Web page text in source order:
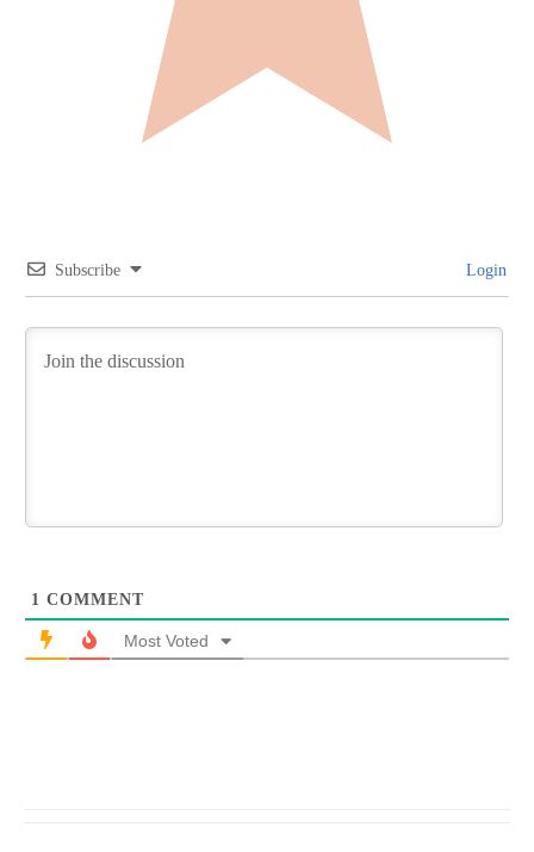
Subscribe Login
1 COMMENT
Most Voted